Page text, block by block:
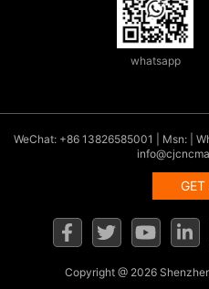
whatsapp
WeChat: +86 13826585001 | Msn: |
GET
Copyright @ 2026